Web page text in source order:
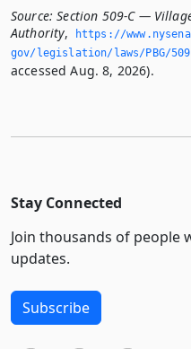
Source: Section 509-C —
Authority,
https://
gov/legislation/laws/PBG/
accessed Aug. 8, 2026).
Stay Connected
Join thousands of people
updates.
Subscribe